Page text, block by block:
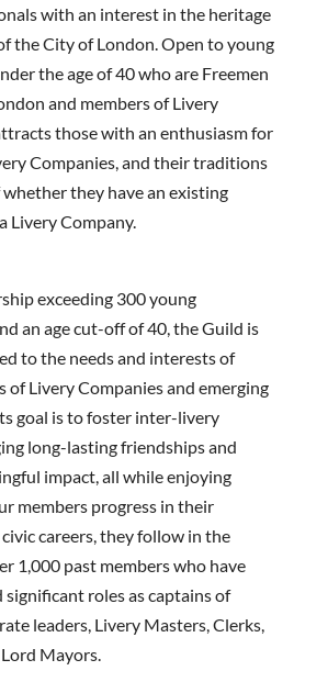
with an interest in the heritage
the City of London. Open to young
the age of 40 who are Freemen
and members of Livery
those with an enthusiasm for
Companies, and their traditions
they have an existing
Livery Company.
exceeding 300 young
an age cut-off of 40, the Guild is
to the needs and interests of
of Livery Companies and emerging
goal is to foster inter-livery
long-lasting friendships and
impact, all while enjoying
members progress in their
careers, they follow in the
1,000 past members who have
significant roles as captains of
leaders, Livery Masters, Clerks,
Mayors.